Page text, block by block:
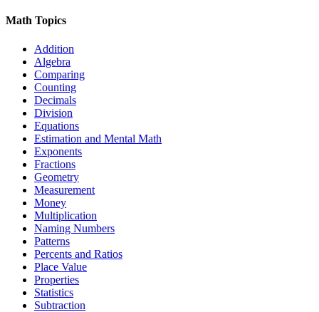
Math Topics
Addition
Algebra
Comparing
Counting
Decimals
Division
Equations
Estimation and Mental Math
Exponents
Fractions
Geometry
Measurement
Money
Multiplication
Naming Numbers
Patterns
Percents and Ratios
Place Value
Properties
Statistics
Subtraction